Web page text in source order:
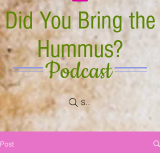
Did You Bring the
Hummus?
Podcast
Search
Post